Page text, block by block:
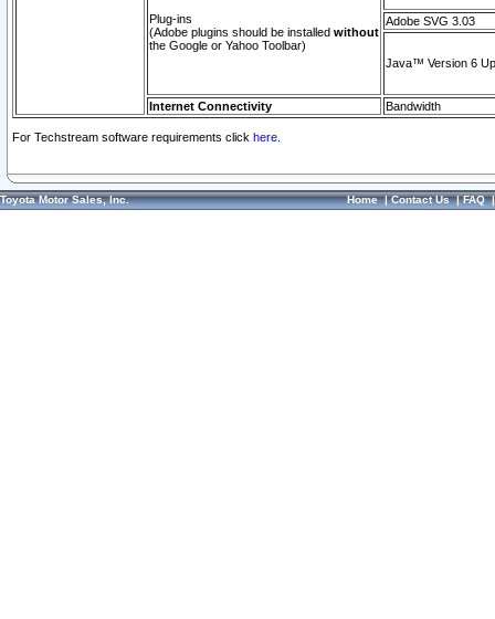
Plug-ins
(Adobe plugins should be installed without
the Google or Yahoo Toolbar)
Adobe SVG 3.03
Java™ Version 6
Internet Connectivity Bandwidth
For Techstream software requirements click here.
Toyota Motor Sales, Inc. Home|Contact Us|FAQ